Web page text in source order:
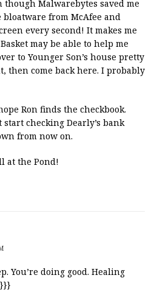
though Malwarebytes saved me
from McAfee and
every second! It makes me
may be able to help me
to Younger Son’s house pretty
then come back here. I probably
Ron finds the checkbook.
checking Dearly’s bank
from now on.
at the Pond!
You’re doing good. Healing